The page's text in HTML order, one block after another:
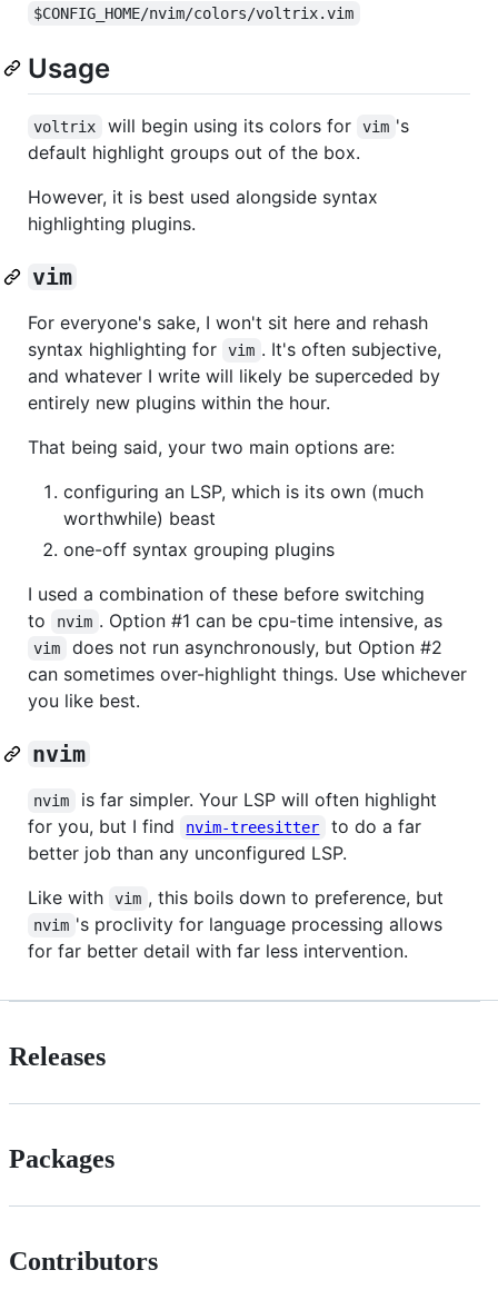
$CONFIG_HOME/nvim/colors/voltrix.vim
Usage
voltrix will begin using its colors for vim 's
default highlight groups out of the box.
However, it is best used alongside syntax
highlighting plugins.
vim
For everyone's sake, I won't sit here and rehash
syntax highlighting for
vim . It's often subjective,
and whatever I write will likely be superceded by
entirely new plugins within the hour.
That being said, your two main options are:
configuring an LSP, which is its own (much
worthwhile) beast
one-off syntax grouping plugins
I used a combination of these before switching
to
nvim . Option #1 can be cpu-time intensive, as
vim
does not run asynchronously, but Option #2
can sometimes over-highlight things. Use whichever
you like best.
nvim
nvim
is far simpler. Your LSP will often highlight
for you, but I find
nvim-treesitter
to do a far
better job than any unconfigured LSP.
Like with
vim , this boils down to preference, but
nvim 's proclivity for language processing allows
for far better detail with far less intervention.
Releases
Packages
Contributors